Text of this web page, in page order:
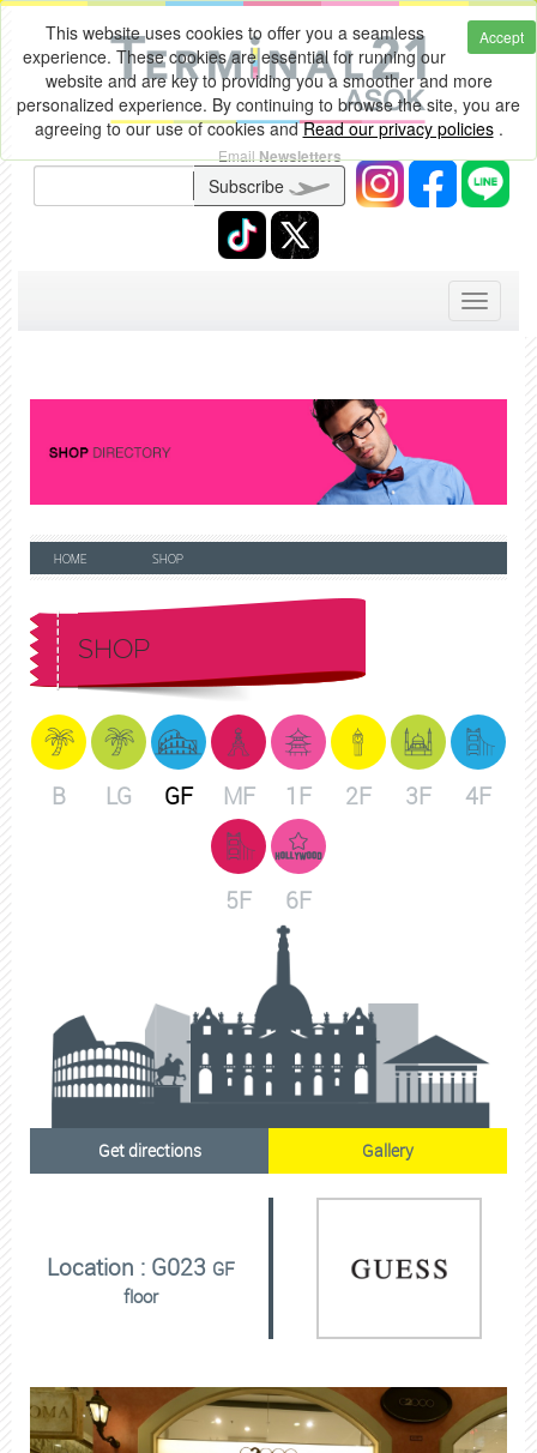
Accept
This website uses cookies to offer you a seamless
experience. These cookies are essential for running our
website and are key to providing you a smoother and more
personalized experience. By continuing to browse the site, you are
agreeing to our use of cookies andRead our privacy policies.
EmailNewsletters
Subscribe
Toggle
HOME SHOP
SHOP
B LG GF MF 1F 2F 3F 4F
5F 6F
Get directions Gallery
Location : G023 GF
floor